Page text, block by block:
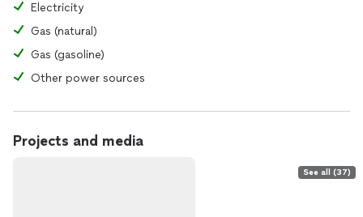
Electricity
Gas (natural)
Gas (gasoline)
Other power sources
Projects and media
See all (37)